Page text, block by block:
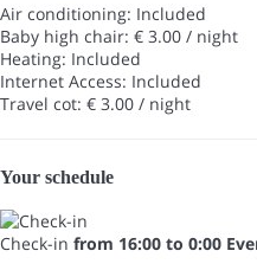
Air conditioning: Included
Baby high chair: € 3.00 / night
Heating: Included
Internet Access: Included
Travel cot: € 3.00 / night
Your schedule
Check-in from 16:00 to 0:00